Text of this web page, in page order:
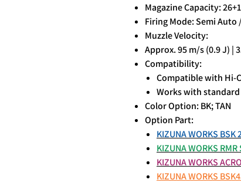
Magazine Capacity:
Firing Mode: Semi Auto
Muzzle Velocity:
Approx. 95 m/s (0.9 J) |
Compatibility:
Compatible with Hi-
Works with standard
Color Option: BK; TAN
Option Part:
KIZUNA WORKS
KIZUNA WORKS
KIZUNA WORKS
KIZUNA WORKS